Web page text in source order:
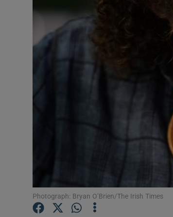
Photograph: Bryan O’Brien/The Irish Times